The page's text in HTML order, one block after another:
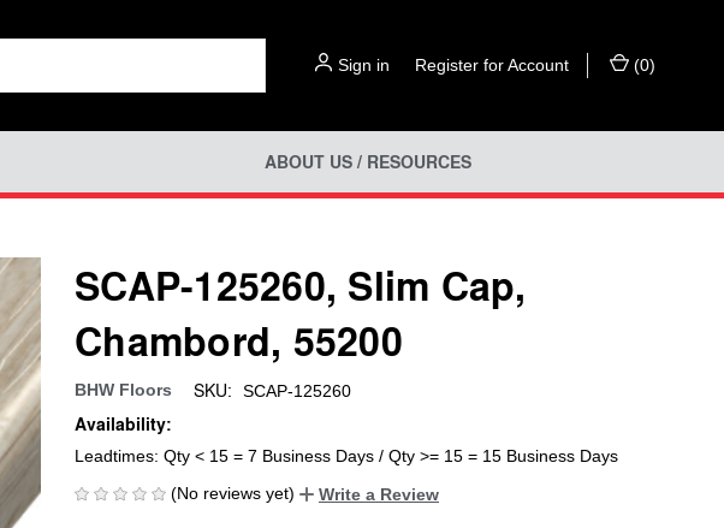
Sign in Register for Account (0)
ABOUT US / RESOURCES
SCAP-125260, Slim Cap,
Chambord, 55200
BHW Floors SKU: SCAP-125260
Availability:
Leadtimes: Qty < 15 = 7 Business Days / Qty >= 15 = 15 Business Days
(No reviews yet)
Write a Review